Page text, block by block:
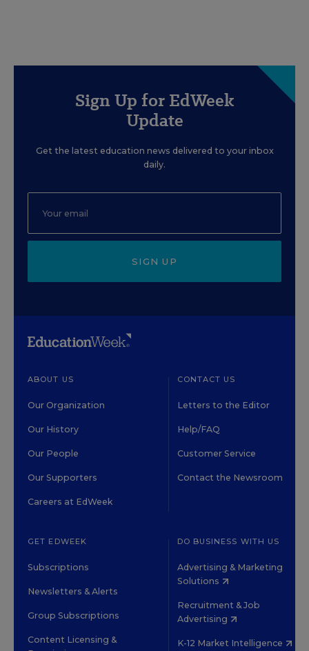
Sign Up for EdWeek
Update
Get the latest education news delivered to your inbox
daily.
SIGN UP
ABOUT US
Our Organization
Our History
Our People
Our Supporters
Careers at EdWeek
CONTACT US
Letters to the Editor
Help/FAQ
Customer Service
Contact the Newsroom
GET EDWEEK
Subscriptions
Newsletters & Alerts
Group Subscriptions
Content Licensing &
DO BUSINESS WITH US
Advertising & Marketing
Solutions
Recruitment & Job
Advertising
K-12 Market Intelligence